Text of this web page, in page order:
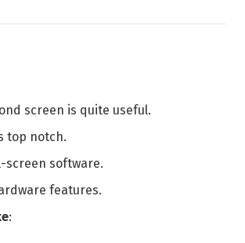
screen is quite useful.
top notch.
screen software.
features.
: